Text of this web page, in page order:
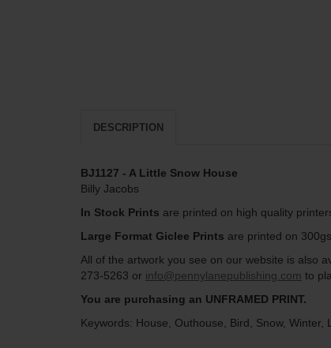
DESCRIPTION
BJ1127 - A Little Snow House
Billy Jacobs
In Stock Prints are printed on high quality
Large Format Giclee Prints are printed on
All of the artwork you see on our website is also
273-5263 or info@pennylanepublishing.com to
You are purchasing an UNFRAMED PRINT.
Keywords: House, Outhouse, Bird, Snow, Winter,